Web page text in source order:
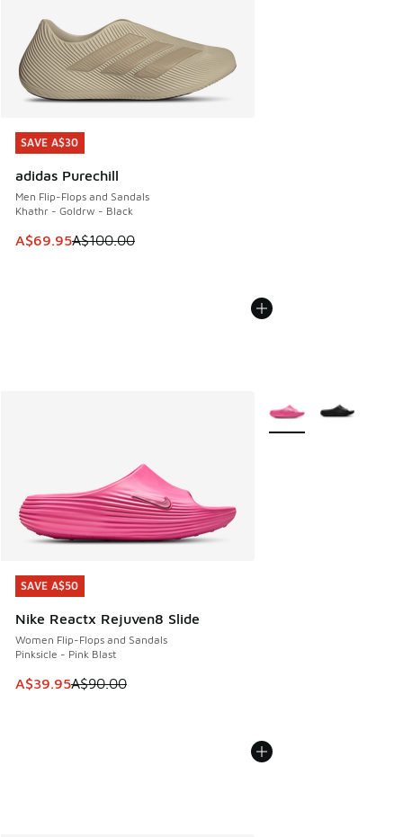
SAVE A$30
adidas Purechill
Men Flip-Flops and Sandals
Khathr - Goldrw - Black
This item is on sale. Price dropped from A$100.00 to
A$69.95A$100.00
SAVE A$30
SAVE A$50
Nike Reactx Rejuven8 Slide
Women Flip-Flops and Sandals
Pinksicle - Pink Blast
This item is on sale. Price dropped from A$90.00 to
A$39.95A$90.00
SAVE A$50
More Colors Available